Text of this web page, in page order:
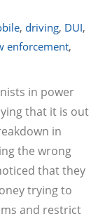
, driving, DUI,
enforcement,
in power
that it is out
in
the wrong
that they
trying to
and restrict